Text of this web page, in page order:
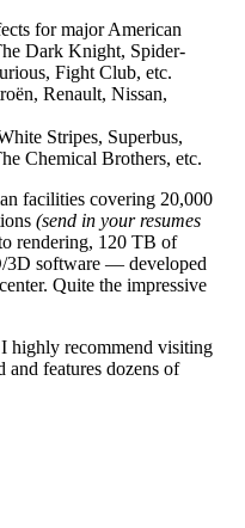
for major American
Dark Knight, Spider-
Fight Club, etc.
Renault, Nissan,
Stripes, Superbus,
Chemical Brothers, etc.
facilities covering 20,000
(send in your resumes
rendering, 120 TB of
3D software — developed
Quite the impressive
highly recommend visiting
and features dozens of